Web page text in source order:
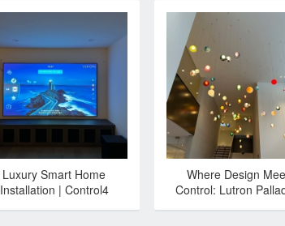
Luxury Smart Home
Installation | Control4
Where Design
Control: Lutron